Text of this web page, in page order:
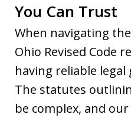
You Can Trust
When navigating
Ohio Revised Code
having reliable legal
The statutes
be complex, and